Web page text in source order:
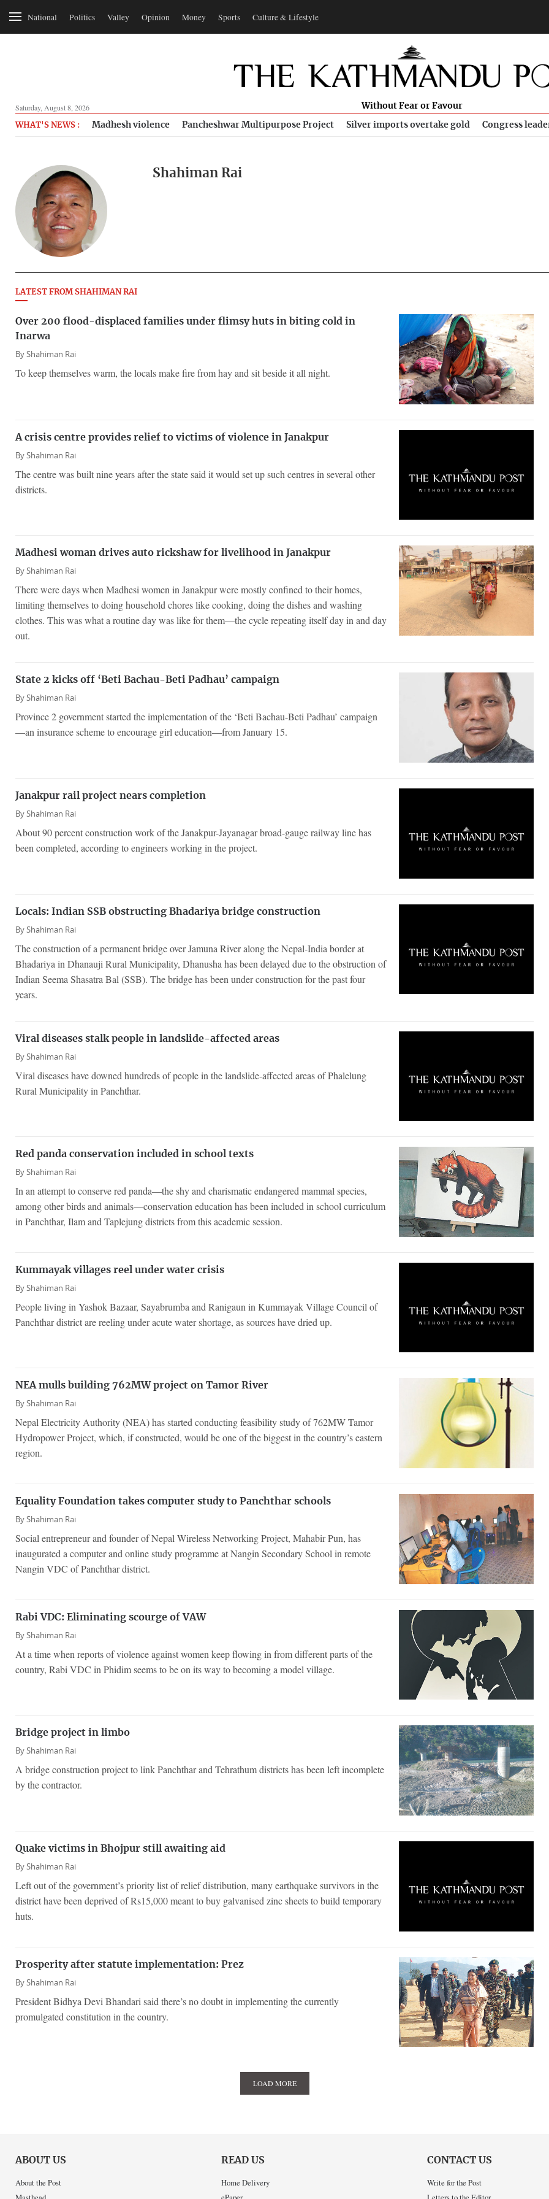
National Politics Valley Opinion Money Sports Culture & Lifestyle
Saturday, August 8, 2026 Without Fear or Favour
WHAT'S NEWS : Madhesh violence Pancheshwar Multipurpose Project Silver imports overtake gold Congress
Shahiman Rai
LATEST FROM SHAHIMAN RAI
Over 200 flood-displaced families under flimsy huts in biting cold in
Inarwa
ByShahiman Rai
To keep themselves warm, the locals make fire from hay and sit beside it all night.
A crisis centre provides relief to victims of violence in Janakpur
ByShahiman Rai
The centre was built nine years after the state said it would set up such centres in several other
districts.
Madhesi woman drives auto rickshaw for livelihood in Janakpur
ByShahiman Rai
There were days when Madhesi women in Janakpur were mostly confined to their homes,
limiting themselves to doing household chores like cooking, doing the dishes and washing
clothes. This was what a routine day was like for them—the cycle repeating itself day in and day
out.
State 2 kicks off ‘Beti Bachau-Beti Padhau’ campaign
ByShahiman Rai
Province 2 government started the implementation of the ‘Beti Bachau-Beti Padhau’ campaign
—an insurance scheme to encourage girl education—from January 15.
Janakpur rail project nears completion
ByShahiman Rai
About 90 percent construction work of the Janakpur-Jayanagar broad-gauge railway line has
been completed, according to engineers working in the project.
Locals: Indian SSB obstructing Bhadariya bridge construction
ByShahiman Rai
The construction of a permanent bridge over Jamuna River along the Nepal-India border at
Bhadariya in Dhanauji Rural Municipality, Dhanusha has been delayed due to the obstruction of
Indian Seema Shasatra Bal (SSB). The bridge has been under construction for the past four
years.
Viral diseases stalk people in landslide-affected areas
ByShahiman Rai
Viral diseases have downed hundreds of people in the landslide-affected areas of Phalelung
Rural Municipality in Panchthar.
Red panda conservation included in school texts
ByShahiman Rai
In an attempt to conserve red panda—the shy and charismatic endangered mammal species,
among other birds and animals—conservation education has been included in school curriculum
in Panchthar, Ilam and Taplejung districts from this academic session.
Kummayak villages reel under water crisis
ByShahiman Rai
People living in Yashok Bazaar, Sayabrumba and Ranigaun in Kummayak Village Council of
Panchthar district are reeling under acute water shortage, as sources have dried up.
NEA mulls building 762MW project on Tamor River
ByShahiman Rai
Nepal Electricity Authority (NEA) has started conducting feasibility study of 762MW Tamor
Hydropower Project, which, if constructed, would be one of the biggest in the country’s eastern
region.
Equality Foundation takes computer study to Panchthar schools
ByShahiman Rai
Social entrepreneur and founder of Nepal Wireless Networking Project, Mahabir Pun, has
inaugurated a computer and online study programme at Nangin Secondary School in remote
Nangin VDC of Panchthar district.
Rabi VDC: Eliminating scourge of VAW
ByShahiman Rai
At a time when reports of violence against women keep flowing in from different parts of the
country, Rabi VDC in Phidim seems to be on its way to becoming a model village.
Bridge project in limbo
ByShahiman Rai
A bridge construction project to link Panchthar and Tehrathum districts has been left incomplete
by the contractor.
Quake victims in Bhojpur still awaiting aid
ByShahiman Rai
Left out of the government’s priority list of relief distribution, many earthquake survivors in the
district have been deprived of Rs15,000 meant to buy galvanised zinc sheets to build temporary
huts.
Prosperity after statute implementation: Prez
ByShahiman Rai
President Bidhya Devi Bhandari said there’s no doubt in implementing the currently
promulgated constitution in the country.
LOAD MORE
ABOUT US
About the Post
READ US
Home Delivery
CONTACT US
Write for the Post